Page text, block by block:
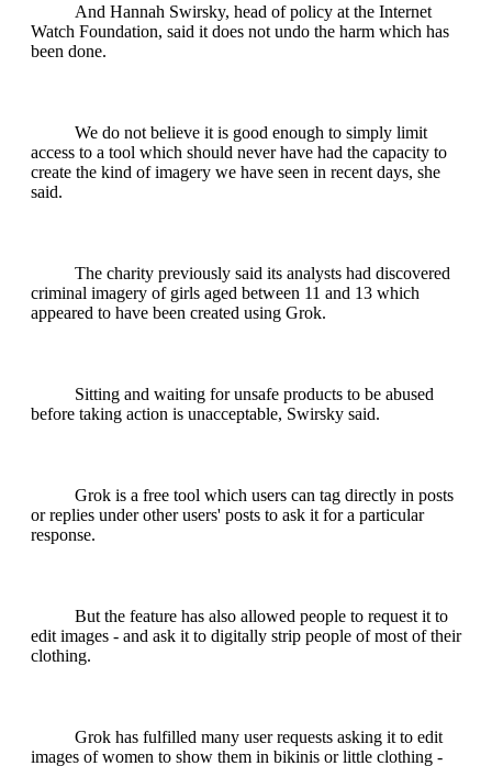
And Hannah Swirsky, head of policy at the Internet
Watch Foundation, said it does not undo the harm which has
been done.
We do not believe it is good enough to simply limit
access to a tool which should never have had the capacity to
create the kind of imagery we have seen in recent days, she
said.
The charity previously said its analysts had discovered
criminal imagery of girls aged between 11 and 13 which
appeared to have been created using Grok.
Sitting and waiting for unsafe products to be abused
before taking action is unacceptable, Swirsky said.
Grok is a free tool which users can tag directly in posts
or replies under other users' posts to ask it for a particular
response.
But the feature has also allowed people to request it to
edit images - and ask it to digitally strip people of most of their
clothing.
Grok has fulfilled many user requests asking it to edit
images of women to show them in bikinis or little clothing -